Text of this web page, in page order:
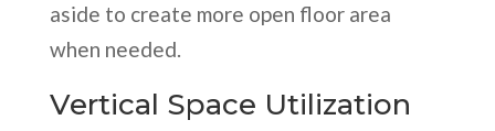
aside to create more open floor area
when needed.
Vertical Space Utilization